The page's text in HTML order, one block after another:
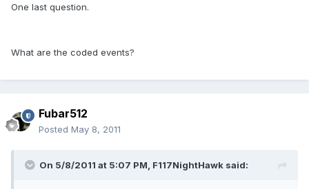
One last question.
What are the coded events?
Fubar512
Posted May 8, 2011
On 5/8/2011 at 5:07 PM, F117NightHawk said: